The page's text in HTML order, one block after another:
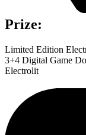
Prize:
Limited Edition
3+4 Digital Game
Electrolit